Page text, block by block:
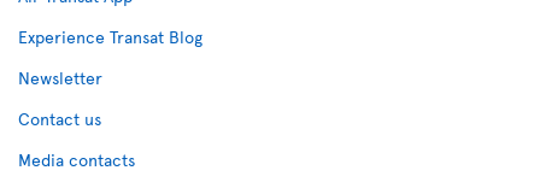
Experience Transat Blog
Newsletter
Contact us
Media contacts